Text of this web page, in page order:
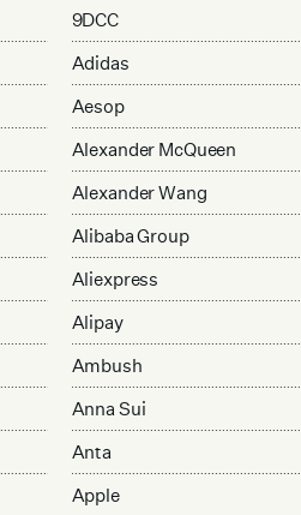
9DCC
Adidas
Aesop
Alexander McQueen
Alexander Wang
Alibaba Group
Aliexpress
Alipay
Ambush
Anna Sui
Anta
Apple